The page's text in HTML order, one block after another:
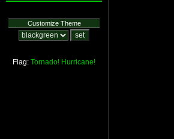
Customize Theme
Flag: Tornado! Hurricane!